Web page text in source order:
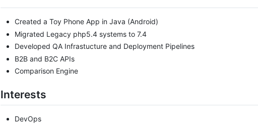
Created a Toy Phone App in Java (Android)
Migrated Legacy php5.4 systems to 7.4
Developed QA Infrastucture and Deployment Pipelines
B2B and B2C APIs
Comparison Engine
Interests
DevOps